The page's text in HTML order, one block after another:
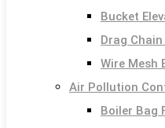
Bucket
Drag
Wire Mesh
Air Pollution
Boiler Bag